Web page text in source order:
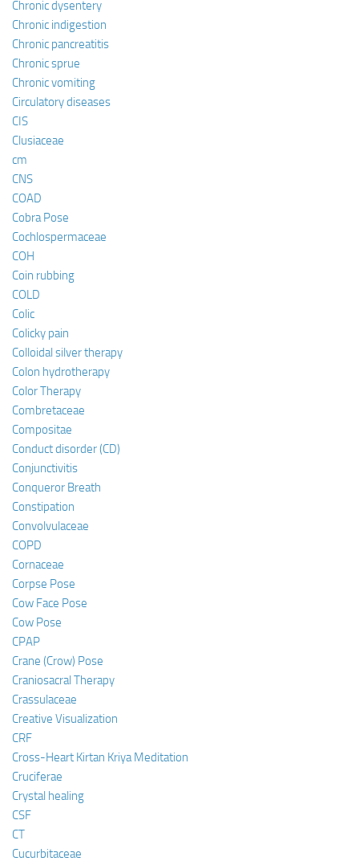
Chronic dysentery
Chronic indigestion
Chronic pancreatitis
Chronic sprue
Chronic vomiting
Circulatory diseases
CIS
Clusiaceae
cm
CNS
COAD
Cobra Pose
Cochlospermaceae
COH
Coin rubbing
COLD
Colic
Colicky pain
Colloidal silver therapy
Colon hydrotherapy
Color Therapy
Combretaceae
Compositae
Conduct disorder (CD)
Conjunctivitis
Conqueror Breath
Constipation
Convolvulaceae
COPD
Cornaceae
Corpse Pose
Cow Face Pose
Cow Pose
CPAP
Crane (Crow) Pose
Craniosacral Therapy
Crassulaceae
Creative Visualization
CRF
Cross-Heart Kirtan Kriya Meditation
Cruciferae
Crystal healing
CSF
CT
Cucurbitaceae